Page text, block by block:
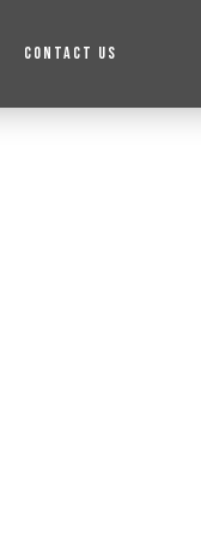
CONTACT US